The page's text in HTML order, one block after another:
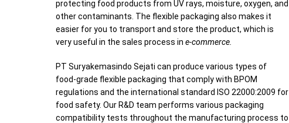
protecting food products from UV rays, moisture, oxygen, and
other contaminants. The flexible packaging also makes it
easier for you to transport and store the product, which is
very useful in the sales process in e-commerce.
PT Suryakemasindo Sejati can produce various types of
food-grade flexible packaging that comply with BPOM
regulations and the international standard ISO 22000:2009 for
food safety. Our R&D team performs various packaging
compatibility tests throughout the manufacturing process to